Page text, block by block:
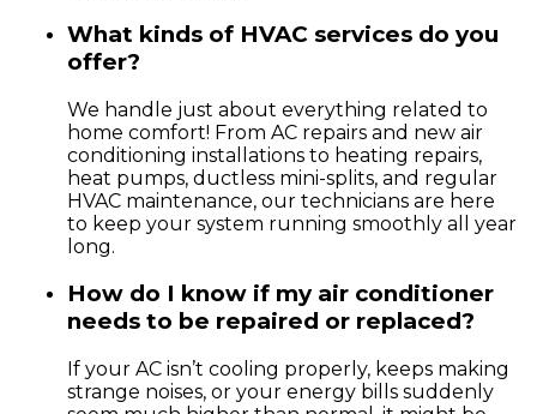
What kinds of HVAC services do you
offer?
We handle just about everything related to
home comfort! From AC repairs and new air
conditioning installations to heating repairs,
heat pumps, ductless mini-splits, and regular
HVAC maintenance, our technicians are here
to keep your system running smoothly all year
long.
How do I know if my air conditioner
needs to be repaired or replaced?
If your AC isn’t cooling properly, keeps making
strange noises, or your energy bills suddenly